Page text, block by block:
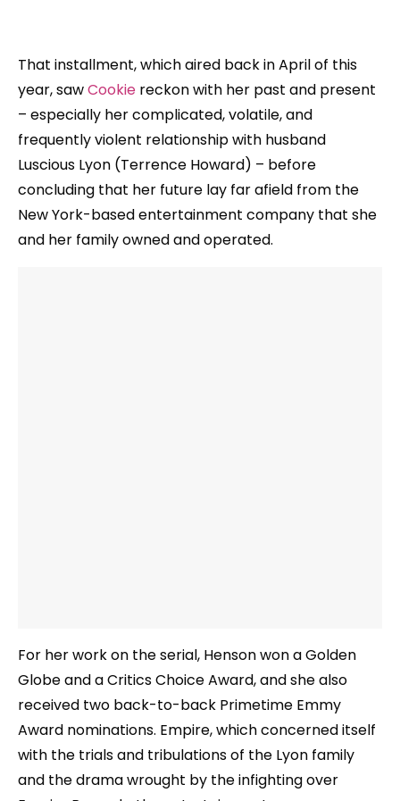
That installment, which aired back in April of this
year, sawCookie reckon with her past and present
– especially her complicated, volatile, and
frequently violent relationship with husband
Luscious Lyon (Terrence Howard) – before
concluding that her future lay far afield from the
New York-based entertainment company that she
and her family owned and operated.
For her work on the serial, Henson won a Golden
Globe and a Critics Choice Award, and she also
received two back-to-back Primetime Emmy
Award nominations. Empire, which concerned itself
with the trials and tribulations of the Lyon family
and the drama wrought by the infighting over